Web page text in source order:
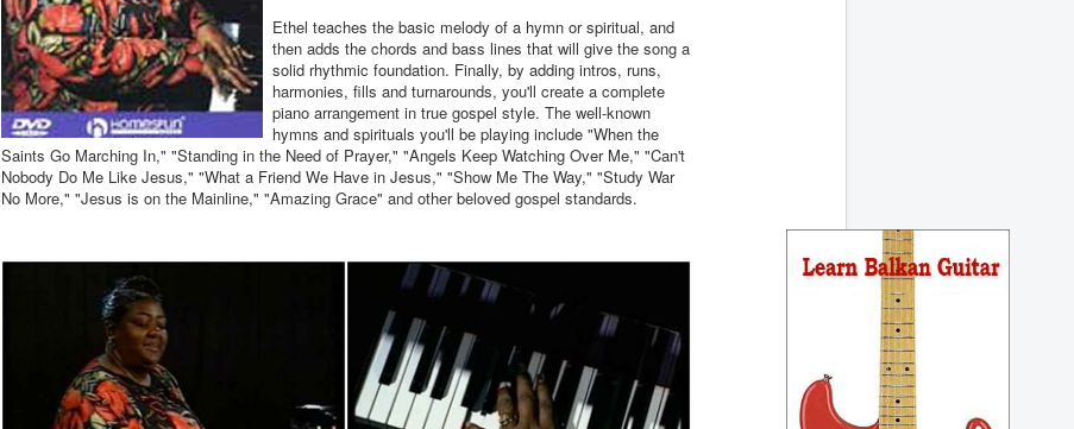
Ethel teaches the basic melody of a hymn or spiritual, and
then adds the chords and bass lines that will give the song a
solid rhythmic foundation. Finally, by adding intros, runs,
harmonies, fills and turnarounds, you'll create a complete
piano arrangement in true gospel style. The well-known
hymns and spirituals you'll be playing include "When the
Saints Go Marching In," "Standing in the Need of Prayer," "Angels Keep Watching Over Me," "Can't
Nobody Do Me Like Jesus," "What a Friend We Have in Jesus," "Show Me The Way," "Study War
No More," "Jesus is on the Mainline," "Amazing Grace" and other beloved gospel standards.